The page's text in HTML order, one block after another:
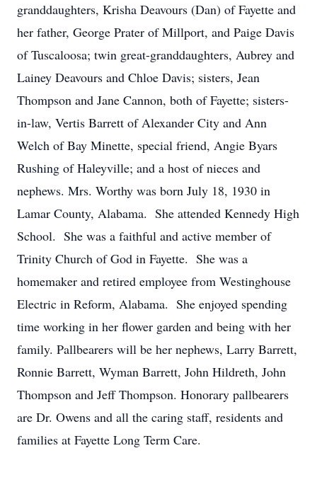
granddaughters, Krisha Deavours (Dan) of Fayette and
her father, George Prater of Millport, and Paige Davis
of Tuscaloosa; twin great-granddaughters, Aubrey and
Lainey Deavours and Chloe Davis; sisters, Jean
Thompson and Jane Cannon, both of Fayette; sisters-
in-law, Vertis Barrett of Alexander City and Ann
Welch of Bay Minette, special friend, Angie Byars
Rushing of Haleyville; and a host of nieces and
nephews. Mrs. Worthy was born July 18, 1930 in
Lamar County, Alabama. She attended Kennedy High
School. She was a faithful and active member of
Trinity Church of God in Fayette. She was a
homemaker and retired employee from Westinghouse
Electric in Reform, Alabama. She enjoyed spending
time working in her flower garden and being with her
family. Pallbearers will be her nephews, Larry Barrett,
Ronnie Barrett, Wyman Barrett, John Hildreth, John
Thompson and Jeff Thompson. Honorary pallbearers
are Dr. Owens and all the caring staff, residents and
families at Fayette Long Term Care.